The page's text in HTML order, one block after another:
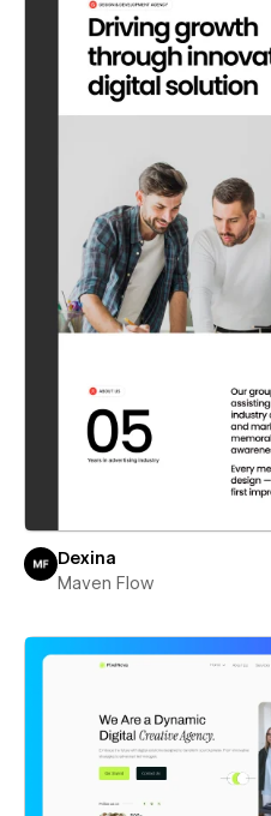
Dexina
Maven Flow